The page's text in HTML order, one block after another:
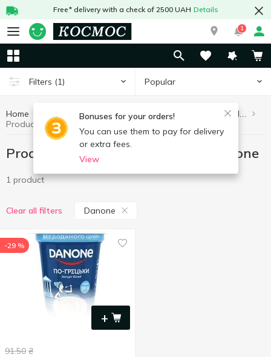
Free* delivery with a check of 2500 UAH Details
1
Filters (1) Popular
Bonuses for your orders!
You can use them to pay for delivery
or extra fees.
View
Home Healthy eating and lifestyle
Products without added sugar Danone
1 product
Clear all filters Danone
+
-29 %
91.50 ₴